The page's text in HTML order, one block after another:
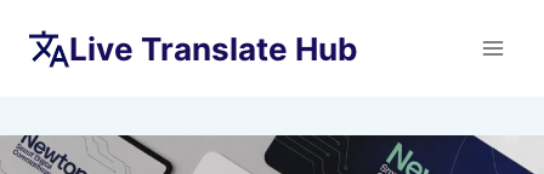
Live Translate Hub